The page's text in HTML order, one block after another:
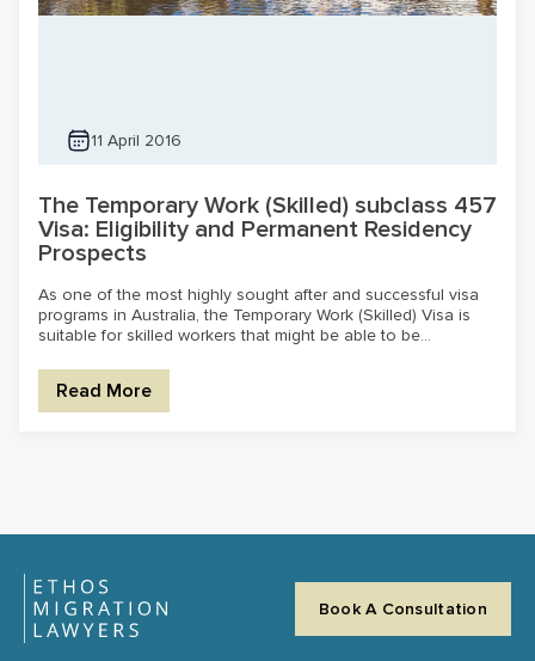
11 April 2016
The Temporary Work (Skilled) subclass 457
Visa: Eligibility and Permanent Residency
Prospects
As one of the most highly sought after and successful visa
programs in Australia, the Temporary Work (Skilled) Visa is
suitable for skilled workers that might be able to be...
Read More
Book A Consultation